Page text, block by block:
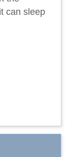
can sleep